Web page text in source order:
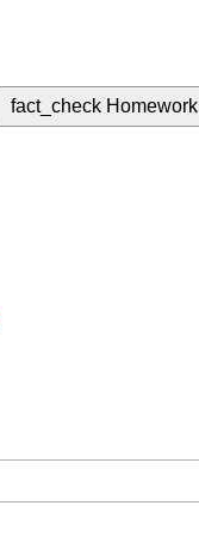
fact_check Homework